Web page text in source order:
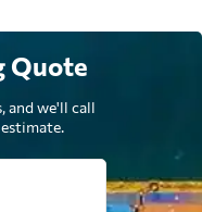
Quote
and we'll call